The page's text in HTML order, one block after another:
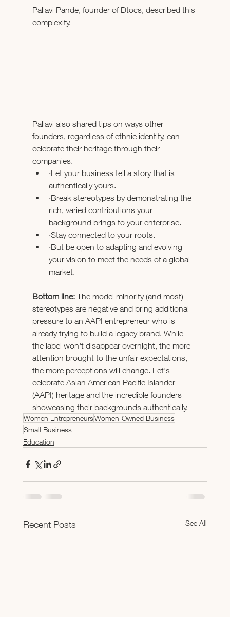
Pallavi Pande, founder of Dtocs, described this
complexity.
Pallavi also shared tips on ways other
founders, regardless of ethnic identity, can
celebrate their heritage through their
companies.
·Let your business tell a story that is
authentically yours.
·Break stereotypes by demonstrating the
rich, varied contributions your
background brings to your enterprise.
·Stay connected to your roots.
·But be open to adapting and evolving
your vision to meet the needs of a global
market.
Bottom line: The model minority (and most)
stereotypes are negative and bring additional
pressure to an AAPI entrepreneur who is
already trying to build a legacy brand. While
the label won't disappear overnight, the more
attention brought to the unfair expectations,
the more perceptions will change. Let's
celebrate Asian American Pacific Islander
(AAPI) heritage and the incredible founders
showcasing their backgrounds authentically.
Women EntrepreneursWomen-Owned Business
Small Business
Education
Recent Posts See All